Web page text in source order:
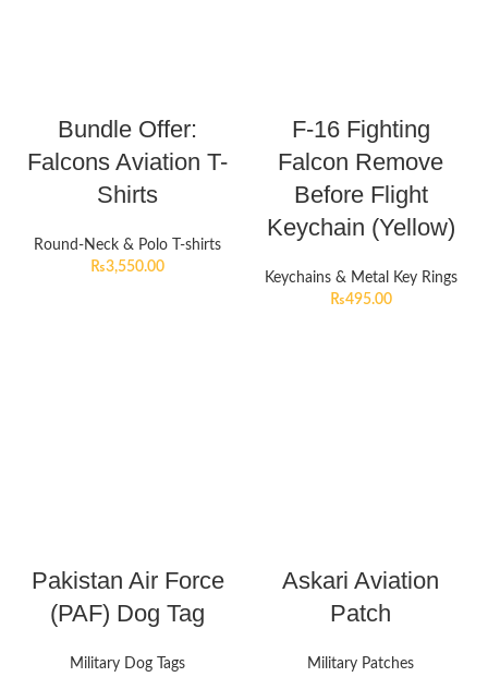
Bundle Offer:
Falcons Aviation T-
Shirts
Round-Neck & Polo T-shirts
₨3,550.00
F-16 Fighting
Falcon Remove
Before Flight
Keychain (Yellow)
Keychains & Metal Key Rings
₨495.00
Pakistan Air Force
(PAF) Dog Tag
Military Dog Tags
Askari Aviation
Patch
Military Patches